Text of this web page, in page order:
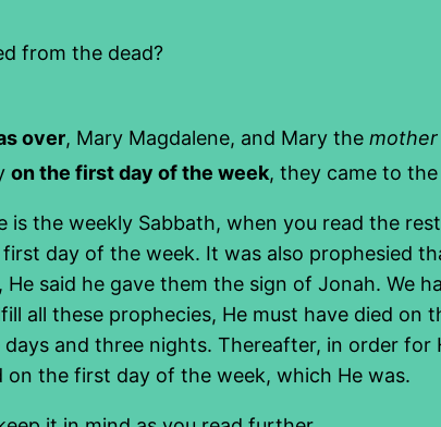
from the dead?
over, Mary Magdalene, and Mary the mother
on the first day of the week, they came to
is the weekly Sabbath, when you read the
day of the week. It was also prophesied
He said he gave them the sign of Jonah. We
all these prophecies, He must have died
and three nights. Thereafter, in order
on the first day of the week, which He was.